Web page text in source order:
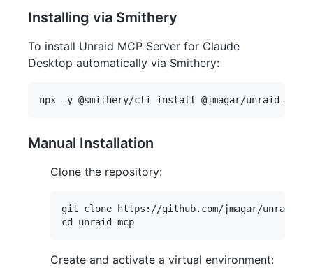
Installing via Smithery
To install Unraid MCP Server for Claude
Desktop automatically via Smithery:
Manual Installation
Clone the repository:
git clone https://github.com/jmagar/unraid-
Create and activate a virtual environment: